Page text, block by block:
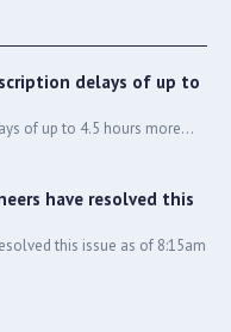
delays of up to
of up to 4.5 hours more...
have resolved this
this issue as of 8:15am